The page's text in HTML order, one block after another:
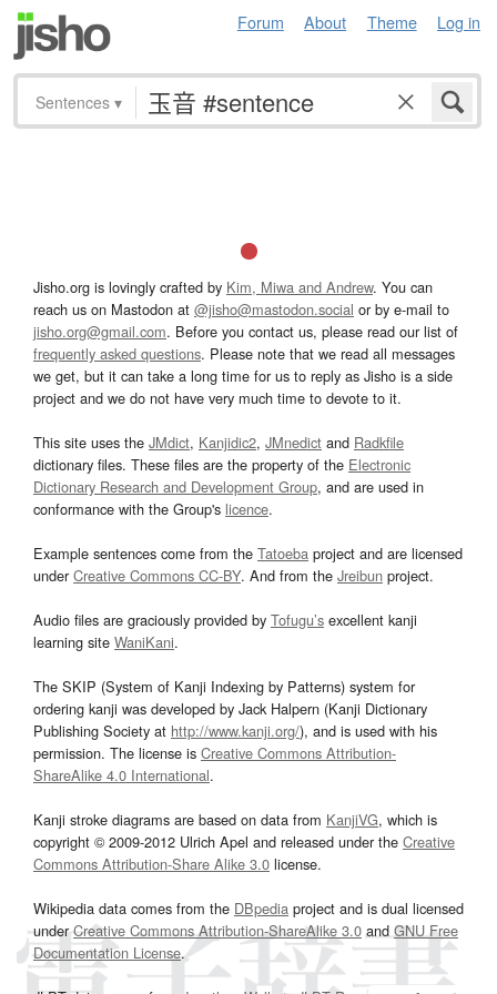
Forum About Theme Log in
Sentences ▾
Jisho.org is lovingly crafted by Kim, Miwa and Andrew. You can
reach us on Mastodon at @jisho@mastodon.social or by e-mail to
jisho.org@gmail.com. Before you contact us, please read our list of
frequently asked questions. Please note that we read all messages
we get, but it can take a long time for us to reply as Jisho is a side
project and we do not have very much time to devote to it.
This site uses the JMdict, Kanjidic2, JMnedict and Radkfile
dictionary files. These files are the property of the Electronic
Dictionary Research and Development Group, and are used in
conformance with the Group's licence.
Example sentences come from the Tatoeba project and are licensed
underCreative Commons CC-BY. And from the Jreibun project.
Audio files are graciously provided by Tofugu’s excellent kanji
learning site WaniKani.
The SKIP (System of Kanji Indexing by Patterns) system for
ordering kanji was developed by Jack Halpern (Kanji Dictionary
Publishing Society at http://www.kanji.org/), and is used with his
permission. The license is Creative Commons Attribution-
ShareAlike 4.0 International.
Kanji stroke diagrams are based on data from KanjiVG, which is
copyright © 2009-2012 Ulrich Apel and released under the Creative
Commons Attribution-Share Alike 3.0 license.
Wikipedia data comes from the DBpedia project and is dual licensed
underCreative Commons Attribution-ShareAlike 3.0and GNU Free
Documentation License.